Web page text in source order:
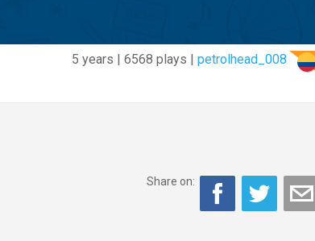
5 years | 6568 plays | petrolhead_008
Share on: